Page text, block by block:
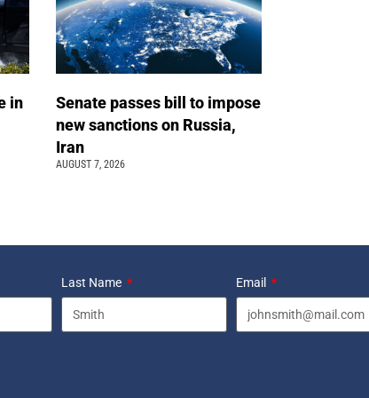
in
Senate passes bill to impose
new sanctions on Russia,
Iran
AUGUST 7, 2026
Last Name Email